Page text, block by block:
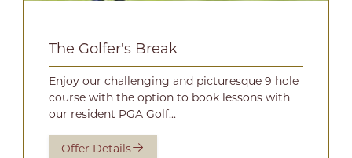
The Golfer's Break
Enjoy our challenging and picturesque 9 hole
course with the option to book lessons with
our resident PGA Golf...
Offer Details